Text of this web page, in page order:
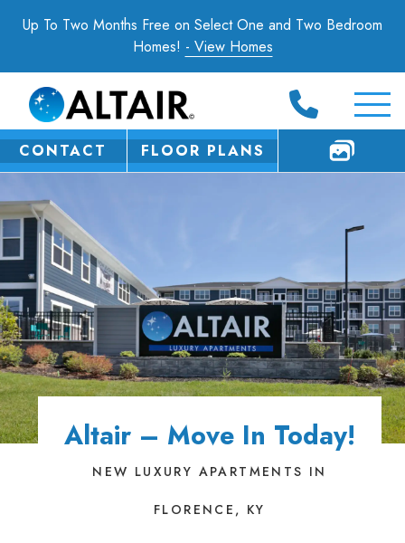
Up To Two Months Free on Select One and Two Bedroom
Homes! - View Homes
CONTACT FLOOR PLANS
Altair – Move In Today!
NEW LUXURY APARTMENTS IN
FLORENCE, KY